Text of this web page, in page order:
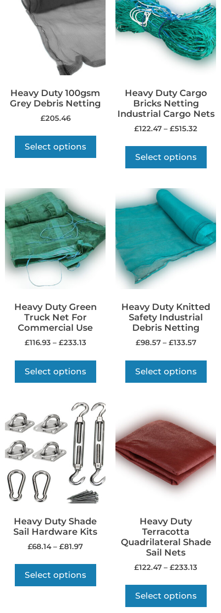
Heavy Duty 100gsm
Grey Debris Netting
£205.46
Select options
Heavy Duty Cargo
Bricks Netting
Industrial Cargo Nets
£122.47 – £515.32
Select options
Heavy Duty Green
Truck Net For
Commercial Use
£116.93 – £233.13
Select options
Heavy Duty Knitted
Safety Industrial
Debris Netting
£98.57 – £133.57
Select options
Heavy Duty Shade
Sail Hardware Kits
£68.14 – £81.97
Select options
Heavy Duty
Terracotta
Quadrilateral Shade
Sail Nets
£122.47 – £233.13
Select options